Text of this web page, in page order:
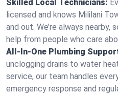
Skilled Local Technicians:
licensed and knows Mililani
and out. We’re always nearby,
help from people who care
All-In-One Plumbing
unclogging drains to water
service, our team handles
emergency response and